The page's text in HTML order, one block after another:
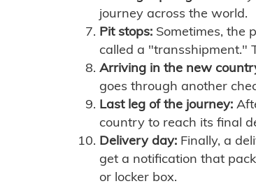
journey across the world.
Pit stops: Sometimes, the
called a "transshipment."
Arriving in the new
goes through another
Last leg of the journey:
country to reach its final
Delivery day: Finally, a
get a notification that
or locker box.